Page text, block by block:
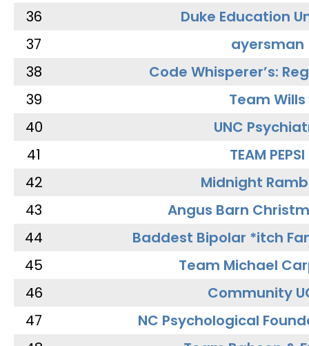
36
Duke Education
37
ayersman
38
Code Whisperer’s:
39
Team Wills
40
UNC
41
TEAM PEPSI
42
Midnight
43
Angus Barn
44
Baddest Bipolar *itch
45
Team Michael
46
Community
47
NC Psychological